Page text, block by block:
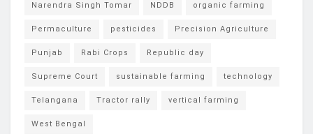
Narendra Singh Tomar NDDB organic farming
Permaculture pesticides Precision Agriculture
Punjab Rabi Crops Republic day
Supreme Court sustainable farming technology
Telangana Tractor rally vertical farming
West Bengal